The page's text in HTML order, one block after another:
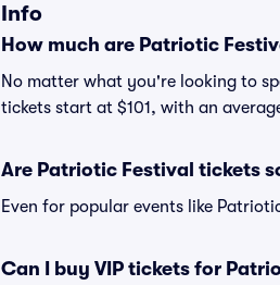
Info
How much are Patriotic
No matter what you're looking to
tickets start at $101, with an
Are Patriotic Festival tickets
Even for popular events like
Can I buy VIP tickets for